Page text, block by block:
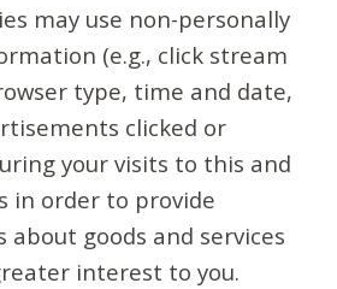
may use non-personally
(e.g., click stream
type, time and date,
clicked or
your visits to this and
in order to provide
goods and services
interest to you.